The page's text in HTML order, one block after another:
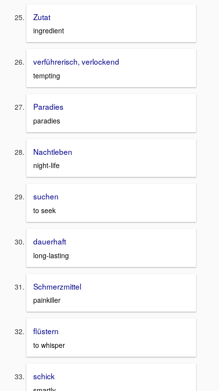
Zutat
ingredient
verführerisch, verlockend
tempting
Paradies
paradies
Nachtleben
night-life
suchen
to seek
dauerhaft
long-lasting
Schmerzmittel
painkiller
flüstern
to whisper
schick